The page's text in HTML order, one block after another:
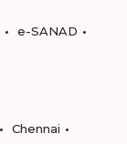
e-SANAD
Chennai